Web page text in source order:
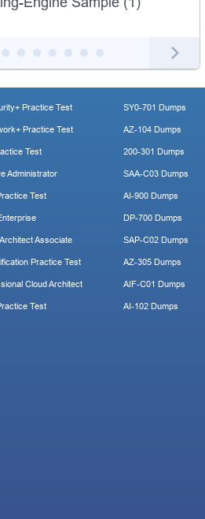
Practice Test
Practice Test
Test
Administrator
Test
Associate
Practice Test
Cloud Architect
Test
SY0-701 Dumps
AZ-104 Dumps
200-301 Dumps
SAA-C03 Dumps
AI-900 Dumps
DP-700 Dumps
SAP-C02 Dumps
AZ-305 Dumps
AIF-C01 Dumps
AI-102 Dumps